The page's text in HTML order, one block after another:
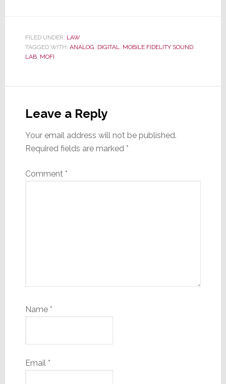
FILED UNDER: LAW
TAGGED WITH: ANALOG, DIGITAL, MOBILE FIDELITY SOUND
LAB, MOFI
Interactions
Leave a Reply
Your email address will not be published.
Required fields are marked *
Comment *
Name *
Email *